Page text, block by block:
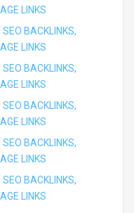
LINKS
BACKLINKS,
LINKS
BACKLINKS,
LINKS
BACKLINKS,
LINKS
BACKLINKS,
LINKS
BACKLINKS,
LINKS